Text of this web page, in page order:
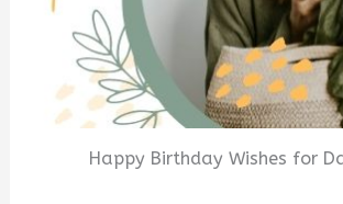
Happy Birthday Wishes for